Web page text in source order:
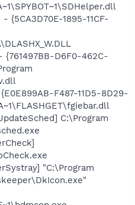
{5CA3D70E-1895-11CF-
{761497BB-D6F0-462C-
F487-11D5-8D29-
C:\Program
"C:\Program